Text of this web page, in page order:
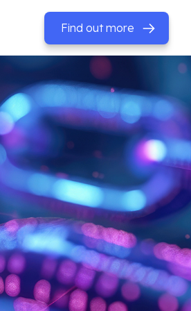
Find out more